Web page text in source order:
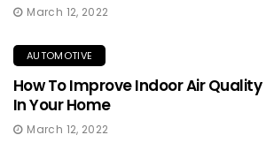
March 12, 2022
AUTOMOTIVE
How To Improve Indoor Air Quality
In Your Home
March 12, 2022